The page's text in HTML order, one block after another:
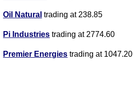
Oil Natural trading at 238.85
Pi Industries trading at 2774.60
Premier Energies trading at 1047.20